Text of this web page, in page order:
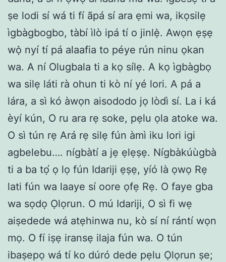
ṣe lodi sí wá ti fí ãpá sí ara ẹmi wa, ikọsilẹ
ìgbàgbogbo, tàbí ìlò ipá tí o jinlẹ̀. Awọn ẹṣẹ
wọ̀ nyí tí pá alaafia to péye rún ninu ọkan
wa. A ní Olugbala ti a kọ sílẹ. A kọ ìgbàgbọ
wa silẹ láti rà ohun ti kò ní yé lori. A pá a
lára, a sì kó àwọn aisododo jọ lòdì sí. La i ká
èyí kún, O ru ara rẹ soke, pẹlu ọla atoke wa.
O sì tún rẹ Ará rẹ silẹ fún àmì iku lori igi
agbelebu…. nígbàtí a jẹ ẹlẹṣẹ. Nígbàkúùgbà
ti a ba tọ́ ọ lọ fún Idariji ẹṣẹ, yíó là ọwọ Rẹ
lati fún wa laaye sí oore ọfẹ Rẹ. O faye gba
wa sọdọ Ọlọrun. O mú Idariji, O sì fi wẹ
aiṣedede wá atẹhinwa nu, kò sí ní rántí wọn
mọ. O fí iṣẹ iransẹ ilaja fún wa. O tún
ibaṣepọ wá tí ko dúró dede pẹlu Ọlọrun ṣe;